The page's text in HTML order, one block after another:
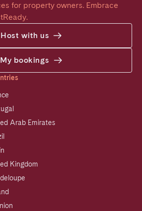
for property owners. Embrace
Host with us
My bookings
Arab Emirates
Kingdom